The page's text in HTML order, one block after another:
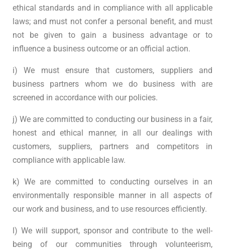
ethical standards and in compliance with all applicable
laws; and must not confer a personal benefit, and must
not be given to gain a business advantage or to
influence a business outcome or an official action.
i) We must ensure that customers, suppliers and
business partners whom we do business with are
screened in accordance with our policies.
j) We are committed to conducting our business in a fair,
honest and ethical manner, in all our dealings with
customers, suppliers, partners and competitors in
compliance with applicable law.
k) We are committed to conducting ourselves in an
environmentally responsible manner in all aspects of
our work and business, and to use resources efficiently.
l) We will support, sponsor and contribute to the well-
being of our communities through volunteerism,